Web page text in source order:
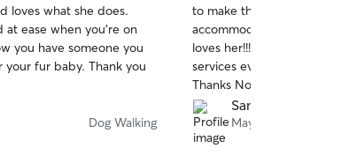
loves what she does.
ease when you’re on
you have someone you
fur baby. Thank you
Dog Walking
of
5
stars
to make the walks
accommodate any
loves her!!! Definitely, I
services every time.
Thanks Noelle
Sandra M.
May 5